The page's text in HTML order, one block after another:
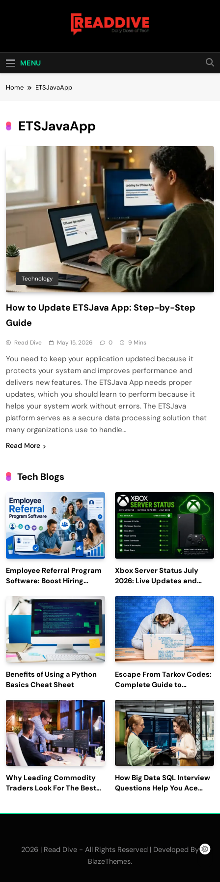
Read Dive
MENU
Home ETSJavaApp
ETSJavaApp
Technology
How to Update ETSJava App: Step-by-Step
Guide
Read Dive May 15, 2026 0 9 Mins
You need to keep your application updated because it
protects your system and improves performance and
delivers new features. The ETSJava App needs proper
updates, which you should learn to perform because it
helps your system work without errors. The ETSJava
platform serves as a secure data processing solution that
many organizations use to handle…
Read More
Tech Blogs
Employee Referral Program
Software: Boost Hiring
Engagement
Xbox Server Status July
2026: Live Updates and
Benefits of Using a Python
Basics Cheat Sheet
Escape From Tarkov Codes:
Complete Guide to
Latest Updates
Why Leading Commodity
Traders Look For The Best
How Big Data SQL Interview
Questions Help You Ace
2026 | Read Dive - All Rights Reserved | Developed By
BlazeThemes.